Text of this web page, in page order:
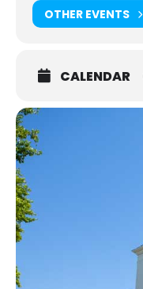
OTHER EVENTS
CALENDAR